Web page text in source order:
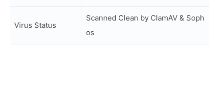
Virus Status
Scanned Clean by ClamAV & Soph
os